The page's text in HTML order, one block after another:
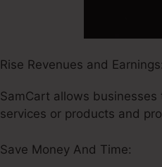
Rise Revenues and Earnings:
SamCart allows
services or products and
Save Money And Time: